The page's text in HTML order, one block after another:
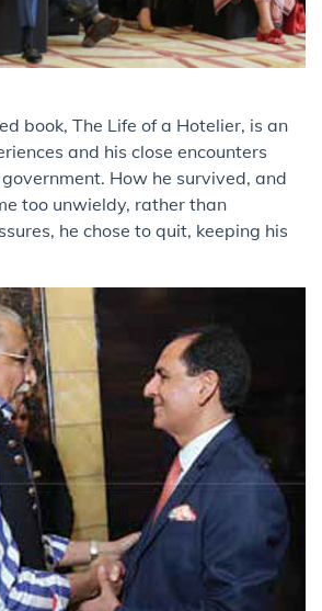
book, The Life of a Hotelier, is an
and his close encounters
How he survived, and
too unwieldy, rather than
he chose to quit, keeping his